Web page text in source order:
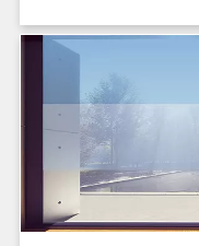
simulations.